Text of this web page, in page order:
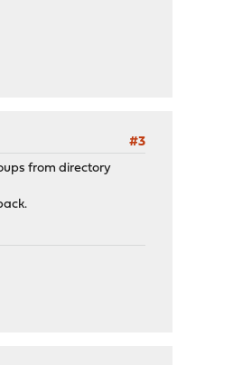
#3
from directory